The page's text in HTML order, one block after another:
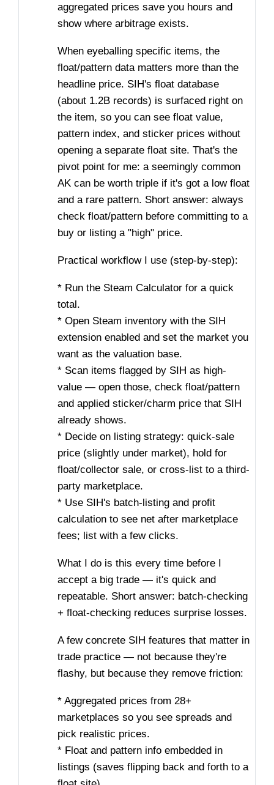
aggregated prices save you hours and
show where arbitrage exists.
When eyeballing specific items, the
float/pattern data matters more than the
headline price. SIH's float database
(about 1.2B records) is surfaced right on
the item, so you can see float value,
pattern index, and sticker prices without
opening a separate float site. That's the
pivot point for me: a seemingly common
AK can be worth triple if it's got a low float
and a rare pattern. Short answer: always
check float/pattern before committing to a
buy or listing a "high" price.
Practical workflow I use (step-by-step):
* Run the Steam Calculator for a quick
total.
* Open Steam inventory with the SIH
extension enabled and set the market you
want as the valuation base.
* Scan items flagged by SIH as high-
value — open those, check float/pattern
and applied sticker/charm price that SIH
already shows.
* Decide on listing strategy: quick-sale
price (slightly under market), hold for
float/collector sale, or cross-list to a third-
party marketplace.
* Use SIH's batch-listing and profit
calculation to see net after marketplace
fees; list with a few clicks.
What I do is this every time before I
accept a big trade — it's quick and
repeatable. Short answer: batch-checking
+ float-checking reduces surprise losses.
A few concrete SIH features that matter in
trade practice — not because they're
flashy, but because they remove friction:
* Aggregated prices from 28+
marketplaces so you see spreads and
pick realistic prices.
* Float and pattern info embedded in
listings (saves flipping back and forth to a